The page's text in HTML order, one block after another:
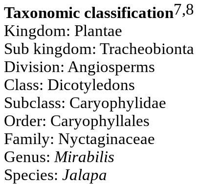
Taxonomic classification7,8
Kingdom: Plantae
Sub kingdom: Tracheobionta
Division: Angiosperms
Class: Dicotyledons
Subclass: Caryophylidae
Order: Caryophyllales
Family: Nyctaginaceae
Genus: Mirabilis
Species: Jalapa